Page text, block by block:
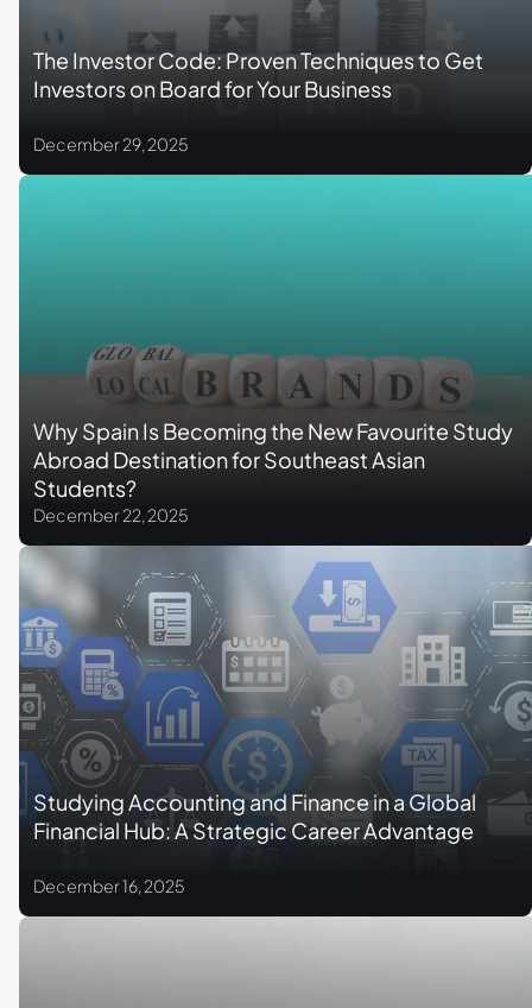
The Investor Code: Proven Techniques to Get
Investors on Board for Your Business
December 29, 2025
Why Spain Is Becoming the New Favourite Study
Abroad Destination for Southeast Asian
Students?
December 22, 2025
Studying Accounting and Finance in a Global
Financial Hub: A Strategic Career Advantage
December 16, 2025